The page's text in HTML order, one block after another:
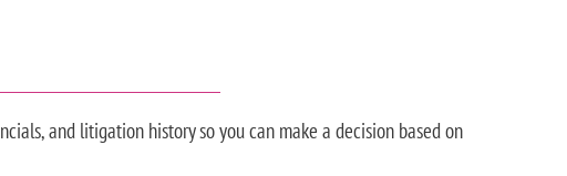
and litigation history so you can make a decision based on